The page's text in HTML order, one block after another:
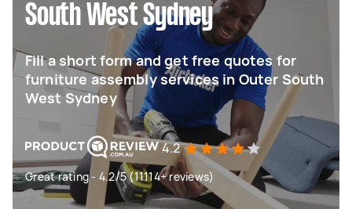
South West Sydney
Fill a short form and get free quotes for
furniture assembly services in Outer South
West Sydney
4.2
Great rating - 4.2/5 (11114+ reviews)